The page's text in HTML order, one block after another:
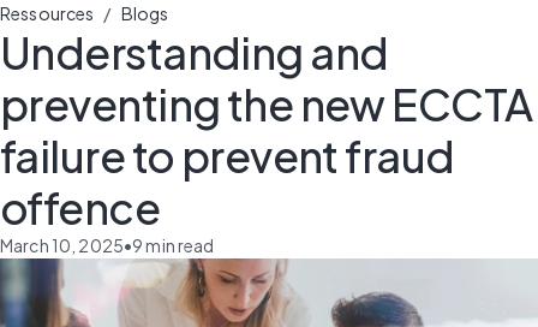
Ressources / Blogs
Understanding and
preventing the new ECCTA
failure to prevent fraud
offence
March 10, 2025•9min read